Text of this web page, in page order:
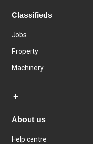
Classifieds
Jobs
Property
Machinery
About us
Help centre